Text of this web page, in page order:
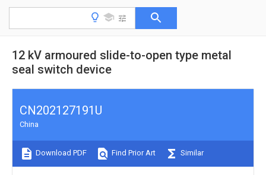
12 kV armoured slide-to-open type metal
seal switch device
CN202127191U
China
Download PDF Find Prior Art Similar